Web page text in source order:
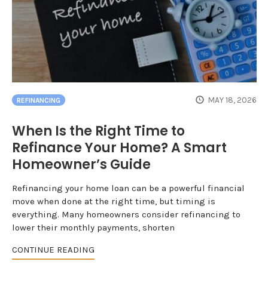
REFINANCING MAY 18, 2026
When Is the Right Time to
Refinance Your Home? A Smart
Homeowner’s Guide
Refinancing your home loan can be a powerful financial
move when done at the right time, but timing is
everything. Many homeowners consider refinancing to
lower their monthly payments, shorten
CONTINUE READING